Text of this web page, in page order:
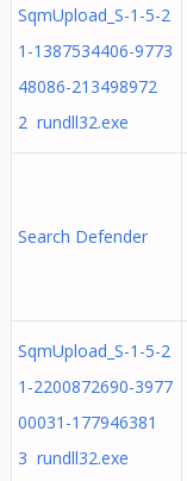
SqmUpload_S-1-5-2
1-1387534406-9773
48086-213498972
2 rundll32.exe
Search Defender
SqmUpload_S-1-5-2
1-2200872690-3977
00031-177946381
3 rundll32.exe